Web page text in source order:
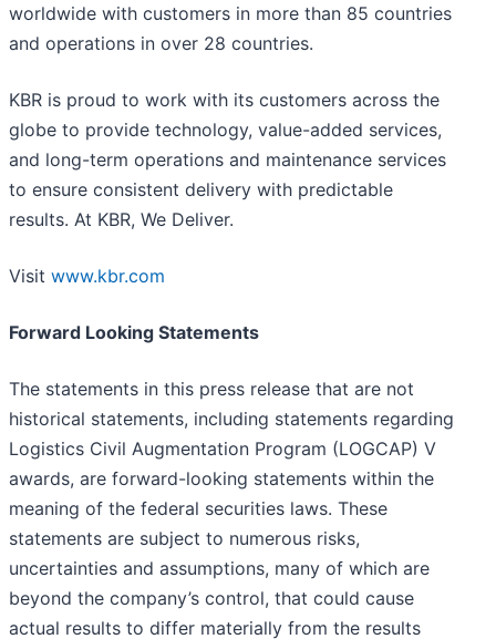
worldwide with customers in more than 85 countries
and operations in over 28 countries.
KBR is proud to work with its customers across the
globe to provide technology, value-added services,
and long-term operations and maintenance services
to ensure consistent delivery with predictable
results. At KBR, We Deliver.
Visit www.kbr.com
Forward Looking Statements
The statements in this press release that are not
historical statements, including statements regarding
Logistics Civil Augmentation Program (LOGCAP) V
awards, are forward-looking statements within the
meaning of the federal securities laws. These
statements are subject to numerous risks,
uncertainties and assumptions, many of which are
beyond the company’s control, that could cause
actual results to differ materially from the results